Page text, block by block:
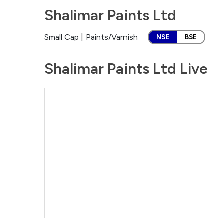
Shalimar Paints Ltd
Small Cap | Paints/Varnish NSE BSE
Shalimar Paints Ltd